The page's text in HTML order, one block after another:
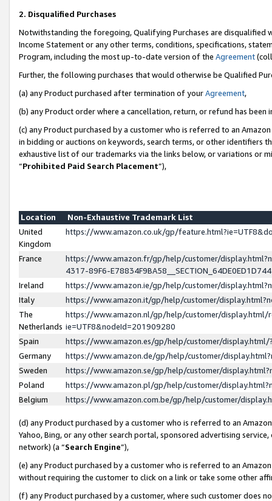
2. Disqualified Purchases
Notwithstanding the foregoing, Qualifying Purchases are disqualified
Income Statement or any other terms, conditions, specifications,
Program, including the most up-to-date version of the Agreement
Further, the following purchases that would otherwise be Qualified
(a) any Product purchased after termination of yourAgreement,
(b) any Product order where a cancellation, return, or refund has been
(c) any Product purchased by a customer who is referred to an
in bidding or auctions on keywords, search terms, or other identifiers
exhaustive list of our trademarks via the links below, or variations or
“Prohibited Paid Search Placement”),
Location
Non-Exhaustive Trademark List
United
Kingdom
https://www.amazon.co.uk/gp/
France
https://www.amazon.fr/gp/help/customer/
4317-89F6-
Ireland
https://www.amazon.ie/gp/help/customer/
Italy
https://www.amazon.it/gp/help/customer/
The
Netherlands
https://www.amazon.nl/gp/help/customer/display.html/
ie=UTF8&nodeId=201909280
Spain
https://www.amazon.es/gp/help/customer/
Germany
https://www.amazon.de/gp/help/customer/
Sweden
https://www.amazon.se/gp/help/customer/
Poland
https://www.amazon.pl/gp/help/customer/
Belgium
https://www.amazon.com.be/gp/help/customer/
(d) any Product purchased by a customer who is referred to an
Yahoo, Bing, or any other search portal, sponsored advertising
network) (a “Search Engine”),
(e) any Product purchased by a customer who is referred to an
without requiring the customer to click on a link or take some other
(f) any Product purchased by a customer, where such customer does